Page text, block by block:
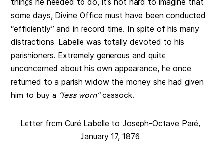
things he needed to do, it’s not hard to imagine that
some days, Divine Office must have been conducted
“efficiently” and in record time. In spite of his many
distractions, Labelle was totally devoted to his
parishioners. Extremely generous and quite
unconcerned about his own appearance, he once
returned to a parish widow the money she had given
him to buy a “less worn”cassock.
Letter from Curé Labelle to Joseph-Octave Paré,
January 17, 1876